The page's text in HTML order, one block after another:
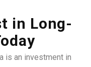
in Long-
is an investment in